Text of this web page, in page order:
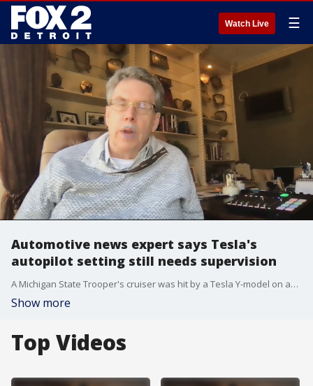
Watch Live ☰
Automotive news expert says Tesla's
autopilot setting still needs supervision
A Michigan State Trooper's cruiser was hit by a Tesla Y-model on autopilot mode, but the good news is, no one was hurt. It is the second time in recent weeks a Tesla has been involved in a suspected autopilot accident in Michigan.
Show more
Top Videos